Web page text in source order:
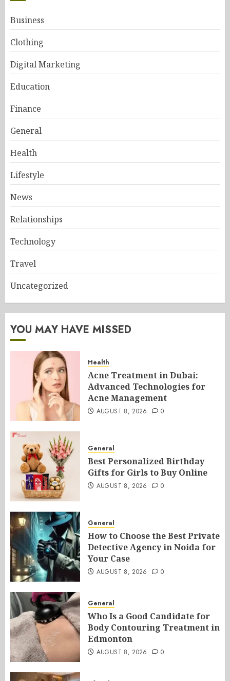
Business
Clothing
Digital Marketing
Education
Finance
General
Health
Lifestyle
News
Relationships
Technology
Travel
Uncategorized
YOU MAY HAVE MISSED
Health
Acne Treatment in Dubai:
Advanced Technologies for
Acne Management
AUGUST 8, 2026 0
General
Best Personalized Birthday
Gifts for Girls to Buy Online
AUGUST 8, 2026 0
General
How to Choose the Best Private
Detective Agency in Noida for
Your Case
AUGUST 8, 2026 0
General
Who Is a Good Candidate for
Body Contouring Treatment in
Edmonton
AUGUST 8, 2026 0